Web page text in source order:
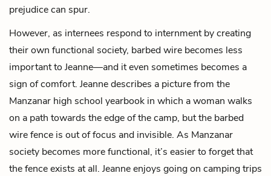
prejudice can spur.
However, as internees respond to internment by creating
their own functional society, barbed wire becomes less
important to Jeanne—and it even sometimes becomes a
sign of comfort. Jeanne describes a picture from the
Manzanar high school yearbook in which a woman walks
on a path towards the edge of the camp, but the barbed
wire fence is out of focus and invisible. As Manzanar
society becomes more functional, it’s easier to forget that
the fence exists at all. Jeanne enjoys going on camping trips